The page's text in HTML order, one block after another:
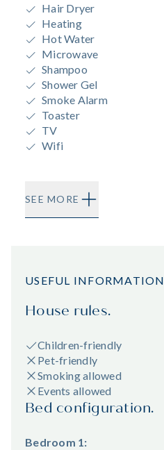
Hair Dryer
Heating
Hot Water
Microwave
Shampoo
Shower Gel
Smoke Alarm
Toaster
TV
Wifi
SEE MORE
USEFUL INFORMATION
House rules.
Children-friendly
Pet-friendly
Smoking allowed
Events allowed
Bed configuration.
Bedroom 1: